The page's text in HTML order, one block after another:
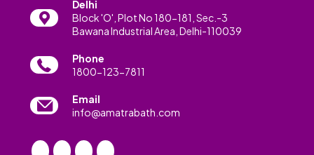
Delhi
Block 'O', Plot No 180-181, Sec.-3
Bawana Industrial Area, Delhi-110039
Phone
1800-123-7811
Email
info@amatrabath.com